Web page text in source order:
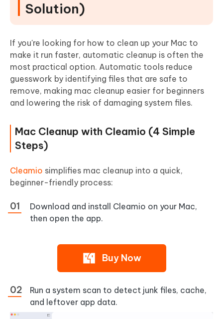
Solution)
If you're looking for how to clean up your Mac to
make it run faster, automatic cleanup is often the
most practical option. Automatic tools reduce
guesswork by identifying files that are safe to
remove, making mac cleanup easier for beginners
and lowering the risk of damaging system files.
Mac Cleanup with Cleamio (4 Simple
Steps)
Cleamio simplifies mac cleanup into a quick,
beginner-friendly process:
Download and install Cleamio on your Mac,
then open the app.
Buy Now
Run a system scan to detect junk files, cache,
and leftover app data.